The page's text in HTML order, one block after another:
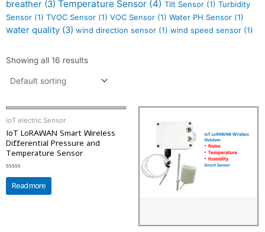
breather (3) Temperature Sensor (4) Tilt Sensor (1) Turbidity
Sensor (1) TVOC Sensor (1) VOC Sensor (1) Water PH Sensor (1)
water quality (3) wind direction sensor (1) wind speed sensor (1)
Showing all 16 results
IoT electric Sensor
IoT LoRAWAN Smart Wireless
Differential Pressure and
Temperature Sensor
Rated
out
of
Read more